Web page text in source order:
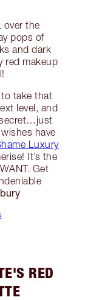
over the
pops of
and dark
red makeup
to take that
level, and
secret…just
have
Luxury
It’s the
Get
RED